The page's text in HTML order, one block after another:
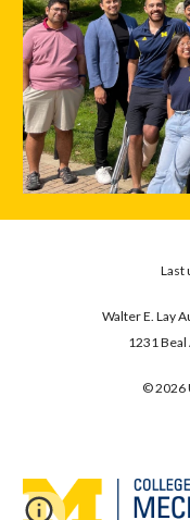
Last
Walter E. Lay
1231
© 2026